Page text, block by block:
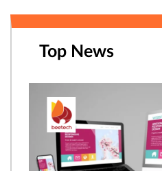
Top News